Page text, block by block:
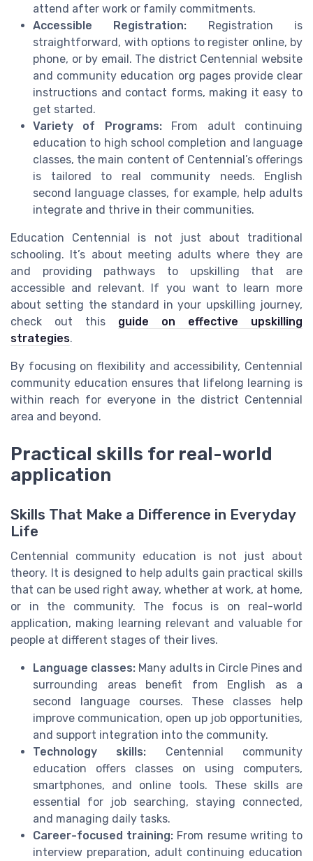
attend after work or family commitments.
Accessible Registration: Registration is
straightforward, with options to register online, by
phone, or by email. The district Centennial website
and community education org pages provide clear
instructions and contact forms, making it easy to
get started.
Variety of Programs:From adult continuing
education to high school completion and language
classes, the main content of Centennial’s offerings
is tailored to real community needs. English
second language classes, for example, help adults
integrate and thrive in their communities.
Education Centennial is not just about traditional
schooling. It’s about meeting adults where they are
and providing pathways to upskilling that are
accessible and relevant. If you want to learn more
about setting the standard in your upskilling journey,
check out this guide on effective upskilling
strategies.
By focusing on flexibility and accessibility, Centennial
community education ensures that lifelong learning is
within reach for everyone in the district Centennial
area and beyond.
Practical skills for real-world
application
Skills That Make a Difference in Everyday
Life
Centennial community education is not just about
theory. It is designed to help adults gain practical skills
that can be used right away, whether at work, at home,
or in the community. The focus is on real-world
application, making learning relevant and valuable for
people at different stages of their lives.
Language classes: Many adults in Circle Pines and
surrounding areas benefit from English as a
second language courses. These classes help
improve communication, open up job opportunities,
and support integration into the community.
Technology skills: Centennial community
education offers classes on using computers,
smartphones, and online tools. These skills are
essential for job searching, staying connected,
and managing daily tasks.
Career-focused training: From resume writing to
interview preparation, adult continuing education